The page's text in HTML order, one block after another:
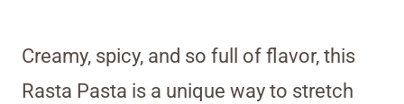
Creamy, spicy, and so full of flavor, this
Rasta Pasta is a unique way to stretch